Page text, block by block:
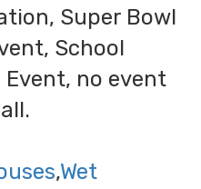
Super Bowl
School
no event
,Wet